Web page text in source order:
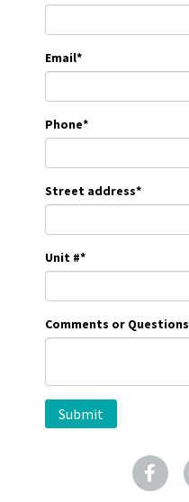
Email*
Phone*
Street address*
Unit #*
Comments or Questions